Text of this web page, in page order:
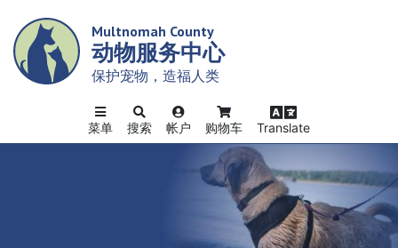
main
content
Multnomah County
动物服务中心
保护宠物，造福人类
搜索 帐户 购物车 Translate
菜单